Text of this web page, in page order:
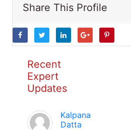
Share This Profile
Recent
Expert
Updates
Kalpana
Datta